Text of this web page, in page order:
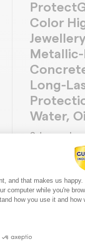
Color
Long-
Water, Oil
Colours and
with metallic
effects.
Platform:
and that makes us happy.
computer while you're
how you use it and how